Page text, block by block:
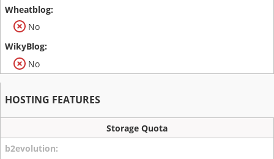
No
No
HOSTING FEATURES
Storage Quota